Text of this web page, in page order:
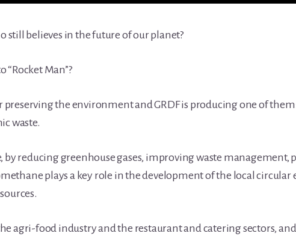
still believes in the future of our planet?
“Rocket Man”?
preserving the environment and GRDF is producing one of them:
waste.
by reducing greenhouse gases, improving waste
plays a key role in the development of the local circular
agri-food industry and the restaurant and catering sectors,